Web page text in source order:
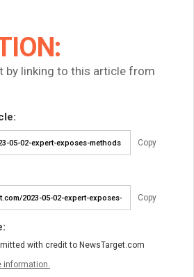
by linking to this article from
Copy
Copy
with credit to NewsTarget.com
information.